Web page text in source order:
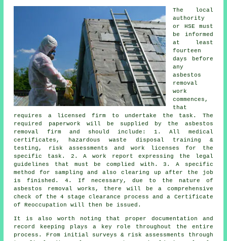
The local
authority
or HSE must
be informed
at least
fourteen
days before
any
asbestos
removal
work
commences,
that
requires a licensed firm to undertake the task. The
required paperwork will be supplied by the asbestos
removal firm and should include: 1. All medical
certificates, hazardous waste disposal training &
testing, risk assessments and work licenses for the
specific task. 2. A work report expressing the legal
guidelines that must be complied with. 3. A specific
method for sampling and also clearing up after the job
is finished. 4. If necessary, due to the nature of
asbestos removal works, there will be a comprehensive
check of the 4 stage clearance process and a Certificate
of Reoccupation will then be issued.
It is also worth noting that proper documentation and
record keeping plays a key role throughout the entire
process. From initial surveys & risk assessments through